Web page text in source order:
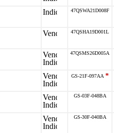
47QSWA21D008F
47QSHA19D001L
47QSMS26D005A
GS-21F-097AA*
GS-03F-048BA
GS-30F-040BA